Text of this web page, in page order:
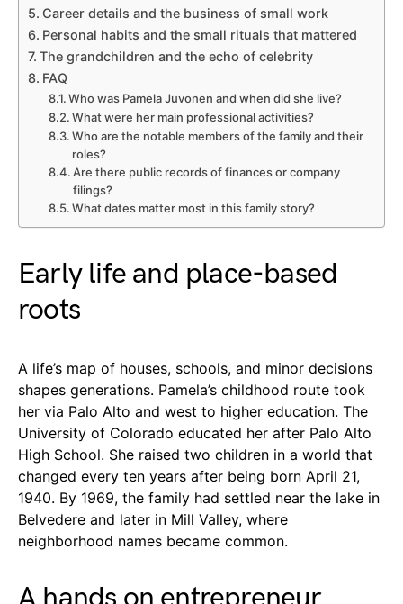
Career details and the business of small work
Personal habits and the small rituals that mattered
The grandchildren and the echo of celebrity
FAQ
Who was Pamela Juvonen and when did she live?
What were her main professional activities?
Who are the notable members of the family and their
roles?
Are there public records of finances or company
filings?
What dates matter most in this family story?
Early life and place-based
roots
A life’s map of houses, schools, and minor decisions
shapes generations. Pamela’s childhood route took
her via Palo Alto and west to higher education. The
University of Colorado educated her after Palo Alto
High School. She raised two children in a world that
changed every ten years after being born April 21,
1940. By 1969, the family had settled near the lake in
Belvedere and later in Mill Valley, where
neighborhood names became common.